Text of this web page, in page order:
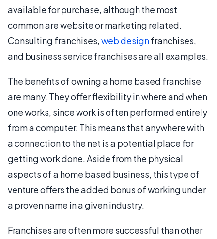
available for purchase, although the most
common are website or marketing related.
Consulting franchises,web designfranchises,
and business service franchises are all examples.
The benefits of owning a home based franchise
are many. They offer flexibility in where and when
one works, since work is often performed entirely
from a computer. This means that anywhere with
a connection to the net is a potential place for
getting work done. Aside from the physical
aspects of a home based business, this type of
venture offers the added bonus of working under
a proven name in a given industry.
Franchises are often more successful than other